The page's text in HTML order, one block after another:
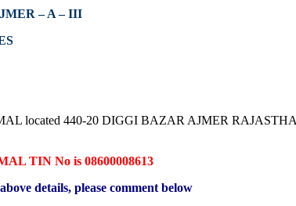
– A – III
located 440-20 DIGGI BAZAR AJMER
TIN No is 08600008613
details, please comment below